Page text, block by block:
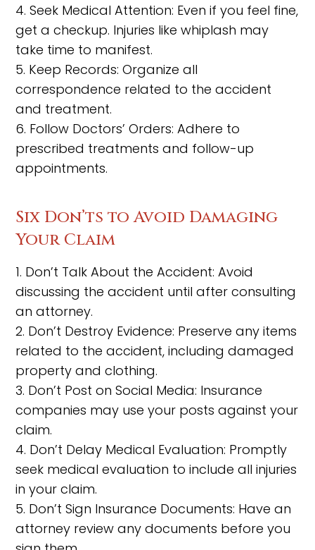
4. Seek Medical Attention: Even if you feel fine,
get a checkup. Injuries like whiplash may
take time to manifest.
5. Keep Records: Organize all
correspondence related to the accident
and treatment.
6. Follow Doctors’ Orders: Adhere to
prescribed treatments and follow-up
appointments.
Six Don’ts to Avoid Damaging
Your Claim
1. Don’t Talk About the Accident: Avoid
discussing the accident until after consulting
an attorney.
2. Don’t Destroy Evidence: Preserve any items
related to the accident, including damaged
property and clothing.
3. Don’t Post on Social Media: Insurance
companies may use your posts against your
claim.
4. Don’t Delay Medical Evaluation: Promptly
seek medical evaluation to include all injuries
in your claim.
5. Don’t Sign Insurance Documents: Have an
attorney review any documents before you